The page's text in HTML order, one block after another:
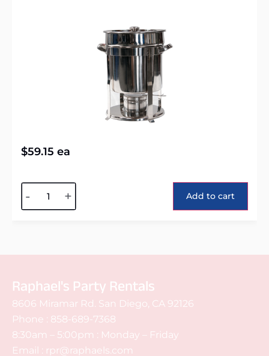
$59.15 ea
- + Add to cart
Raphael's Party Rentals
8606 Miramar Rd. San Diego, CA 92126
Phone : 858-689-7368
8:30am – 5:00pm : Monday – Friday
Email : rpr@raphaels.com